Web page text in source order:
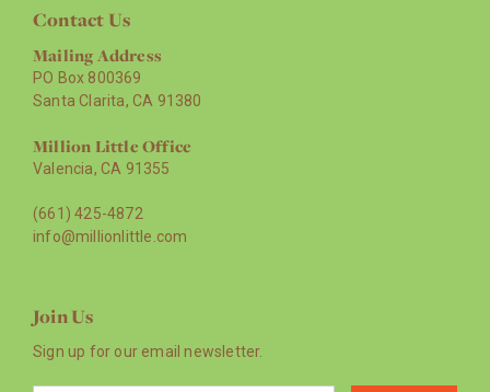
Contact Us
Mailing Address
PO Box 800369
Santa Clarita, CA 91380
Million Little Office
Valencia, CA 91355
(661) 425-4872
info@millionlittle.com
Join Us
Sign up for our email newsletter.